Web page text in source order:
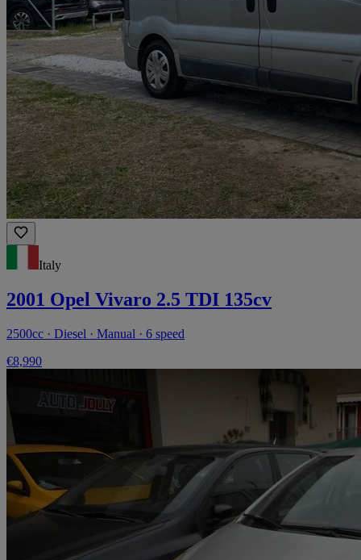
Italy
2001 Opel Vivaro 2.5 TDI 135cv
2500cc · Diesel · Manual · 6 speed
€8,990